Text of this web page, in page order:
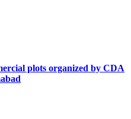
plots organized by CDA